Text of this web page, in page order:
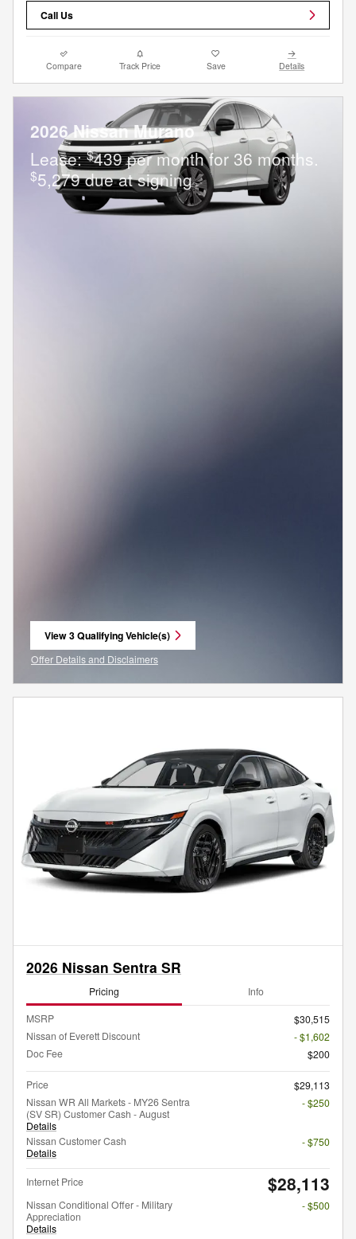
Call Us
Compare Track Price Save Details
2026 Nissan Murano
Lease:$439 per month for 36 months.
$5,279 due at signing
View 3 Qualifying Vehicle(s)
open in same tab
Offer Details and Disclaimers
Open Incentive Modal
2026 Nissan Sentra SR
Pricing Info
MSRP
$30,515
Nissan of Everett Discount
- $1,602
Doc Fee
$200
Price
$29,113
Nissan WR All Markets - MY26 Sentra
(SV SR) Customer Cash - August
Details
- $250
Nissan Customer Cash
Details
- $750
Internet Price $28,113
Nissan Conditional Offer - Military
Appreciation
Details
- $500